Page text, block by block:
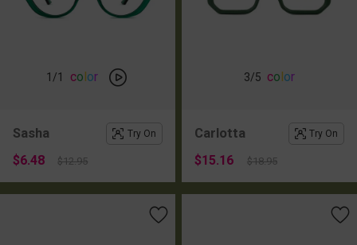
1 /1 color
Sasha Try On
$6.48 $12.95
3/5 color
Carlotta Try On
$15.16 $18.95